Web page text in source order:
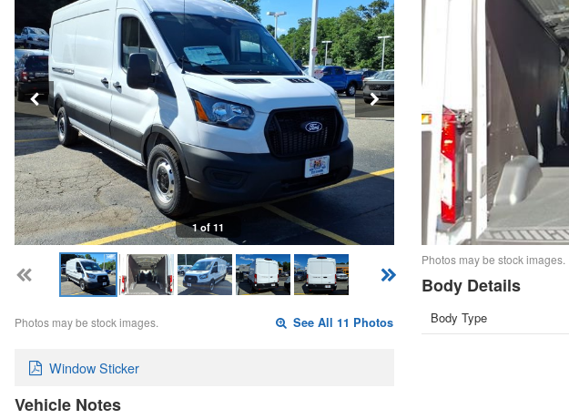
1 of 11
Photos may be stock images. See All 11 Photos
Window Sticker
Vehicle Notes
Photos may be stock images.
Body Details
Body Type